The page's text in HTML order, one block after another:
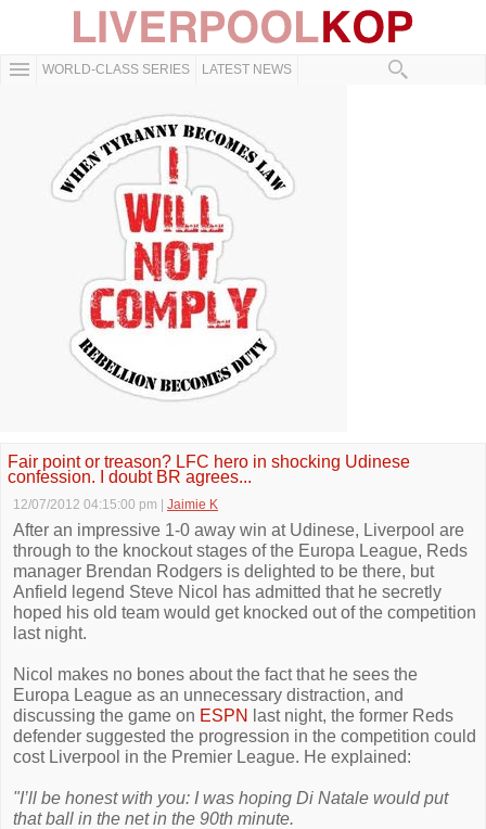
WORLD-CLASS SERIES LATEST NEWS
Fair point or treason? LFC hero in shocking Udinese
confession. I doubt BR agrees...
12/07/2012 04:15:00 pm Jaimie K
After an impressive 1-0 away win at Udinese, Liverpool are
through to the knockout stages of the Europa League, Reds
manager Brendan Rodgers is delighted to be there, but
Anfield legend Steve Nicol has admitted that he secretly
hoped his old team would get knocked out of the competition
last night.
Nicol makes no bones about the fact that he sees the
Europa League as an unnecessary distraction, and
discussing the game on ESPN
last night, the former Reds
defender suggested the progression in the competition could
cost Liverpool in the Premier League. He explained:
"I’ll be honest with you: I was hoping Di Natale would put
that ball in the net in the 90th minute.